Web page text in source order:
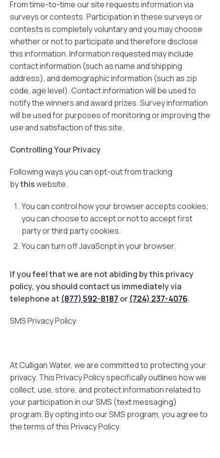
From time-to-time our site requests information via
surveys or contests. Participation in these surveys or
contests is completely voluntary and you may choose
whether or not to participate and therefore disclose
this information. Information requested may include
contact information (such as name and shipping
address), and demographic information (such as zip
code, age level). Contact information will be used to
notify the winners and award prizes. Survey information
will be used for purposes of monitoring or improving the
use and satisfaction of this site.
Controlling Your Privacy
Following ways you can opt-out from tracking
bythiswebsite.
You can control how your browser accepts cookies;
you can choose to accept or not to accept first
party or third party cookies.
You can turn off JavaScript in your browser.
If you feel that we are not abiding by this privacy
policy, you should contact us immediately via
telephone at (877) 592-8187 or (724) 237-4076.
SMS Privacy Policy
At Culligan Water, we are committed to protecting your
privacy. This Privacy Policy specifically outlines how we
collect, use, store, and protect information related to
your participation in our SMS (text messaging)
program. By opting into our SMS program, you agree to
the terms of this Privacy Policy.